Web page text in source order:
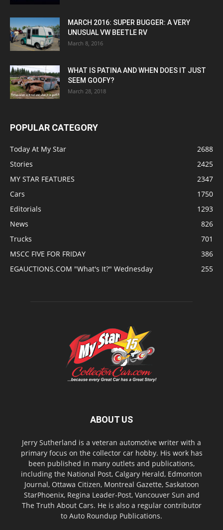
MARCH 2016: SUPER BUGGER: A VERY
UNUSUAL VW BEETLE RV
March 8, 2016
WHAT IS PATINA AND WHEN DOES IT JUST
SEEM GOOFY?
March 28, 2018
POPULAR CATEGORY
Today At My Star
2688
Stories
2425
MY STAR FEATURES
2347
Cars
1750
Editorials
1293
News
826
Trucks
701
MSCC FIVE FOR FRIDAY
386
EGAUCTIONS.COM "What's It?" Wednesday
255
ABOUT US
Jerry Sutherland is a veteran automotive writer with a
primary focus on the collector car hobby. His work has
been published in many outlets and publications,
including the National Post, Calgary Herald, Edmonton
Journal, Ottawa Citizen, Montreal Gazette, Saskatoon
StarPhoenix, Regina Leader-Post, Vancouver Sun and
The Truth About Cars. He is also a regular contributor
to Auto Roundup Publications.